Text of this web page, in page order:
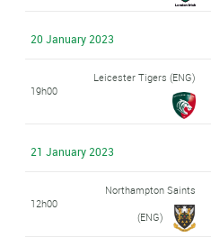
20 January 2023
19h00
Leicester Tigers (ENG)
21 January 2023
12h00
Northampton Saints
(ENG)